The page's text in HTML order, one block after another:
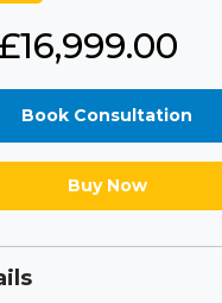
16,999.00
Book Consultation
Buy Now